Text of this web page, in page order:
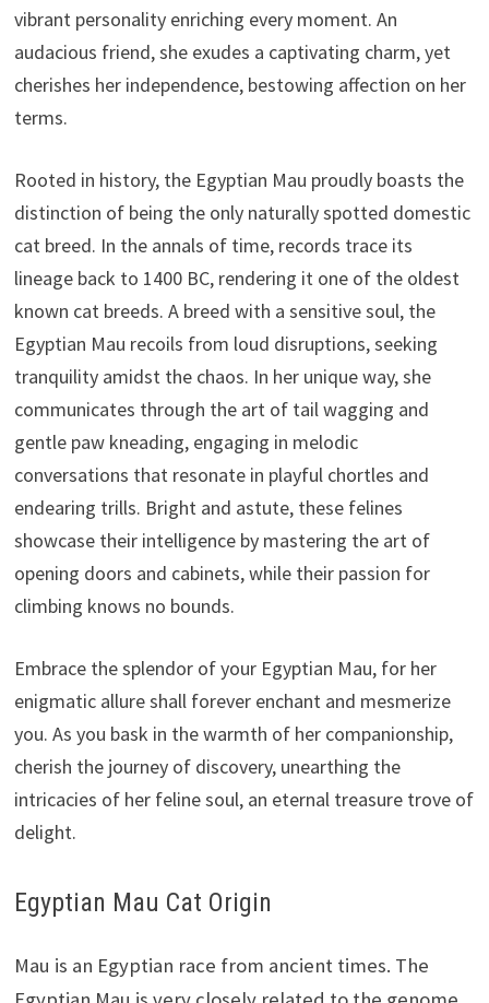
vibrant personality enriching every moment. An
audacious friend, she exudes a captivating charm, yet
cherishes her independence, bestowing affection on her
terms.
Rooted in history, the Egyptian Mau proudly boasts the
distinction of being the only naturally spotted domestic
cat breed. In the annals of time, records trace its
lineage back to 1400 BC, rendering it one of the oldest
known cat breeds. A breed with a sensitive soul, the
Egyptian Mau recoils from loud disruptions, seeking
tranquility amidst the chaos. In her unique way, she
communicates through the art of tail wagging and
gentle paw kneading, engaging in melodic
conversations that resonate in playful chortles and
endearing trills. Bright and astute, these felines
showcase their intelligence by mastering the art of
opening doors and cabinets, while their passion for
climbing knows no bounds.
Embrace the splendor of your Egyptian Mau, for her
enigmatic allure shall forever enchant and mesmerize
you. As you bask in the warmth of her companionship,
cherish the journey of discovery, unearthing the
intricacies of her feline soul, an eternal treasure trove of
delight.
Egyptian Mau Cat Origin
Mau is an Egyptian race from ancient times. The